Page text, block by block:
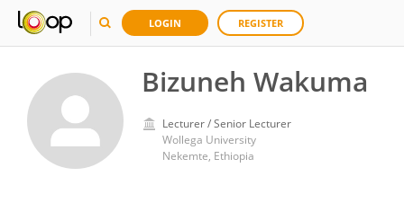
LOGIN REGISTER
Bizuneh Wakuma
Lecturer / Senior Lecturer
Wollega University
Nekemte, Ethiopia